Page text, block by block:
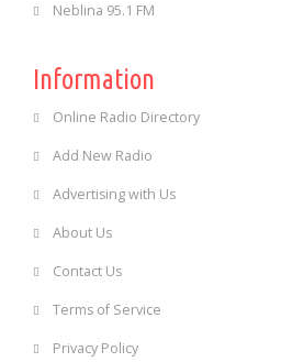
Neblina 95.1 FM
Information
Online Radio Directory
Add New Radio
Advertising with Us
About Us
Contact Us
Terms of Service
Privacy Policy